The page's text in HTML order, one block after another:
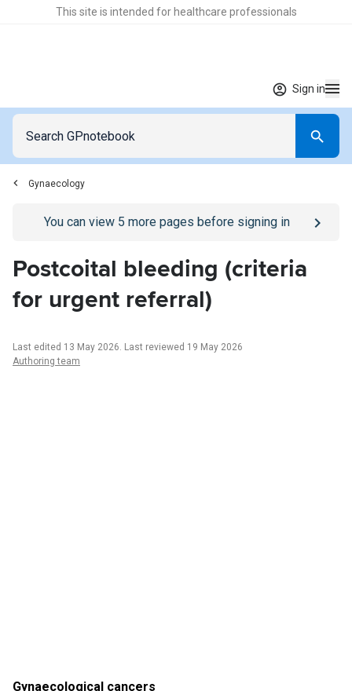
This site is intended for healthcare professionals
Sign in
Gynaecology
Go to/sign-inpage
You can view 5 more pages before signing in
Postcoital bleeding (criteria
for urgent referral)
Last edited 13 May 2026. Last reviewed 19 May 2026
Authoring team
Gynaecological cancers